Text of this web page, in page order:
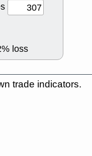
% loss
trade indicators.